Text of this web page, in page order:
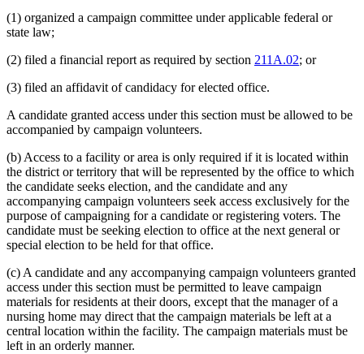
(1) organized a campaign committee under applicable federal or
state law;
(2) filed a financial report as required by section 211A.02; or
(3) filed an affidavit of candidacy for elected office.
A candidate granted access under this section must be allowed to be
accompanied by campaign volunteers.
(b) Access to a facility or area is only required if it is located within
the district or territory that will be represented by the office to which
the candidate seeks election, and the candidate and any
accompanying campaign volunteers seek access exclusively for the
purpose of campaigning for a candidate or registering voters. The
candidate must be seeking election to office at the next general or
special election to be held for that office.
(c) A candidate and any accompanying campaign volunteers granted
access under this section must be permitted to leave campaign
materials for residents at their doors, except that the manager of a
nursing home may direct that the campaign materials be left at a
central location within the facility. The campaign materials must be
left in an orderly manner.